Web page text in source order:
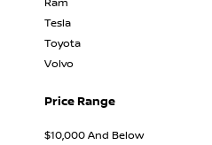
Ram
Tesla
Toyota
Volvo
Price Range
$10,000 And Below